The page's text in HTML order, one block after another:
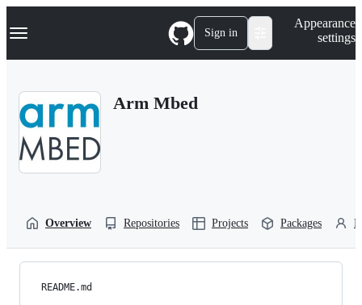
k
p
Navigation Menu Sign in
Appearance
settings
Arm Mbed
Overview Repositories Projects Packages
README.md